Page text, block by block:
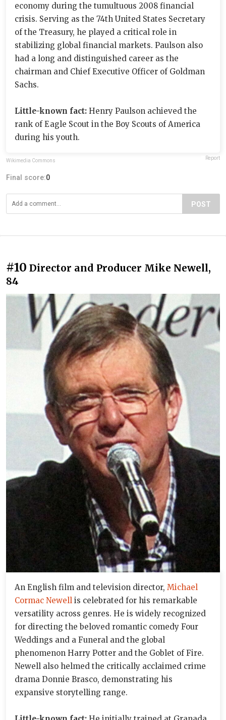
economy during the tumultuous 2008 financial
crisis. Serving as the 74th United States Secretary
of the Treasury, he played a critical role in
stabilizing global financial markets. Paulson also
had a long and distinguished career as the
chairman and Chief Executive Officer of Goldman
Sachs.
Little-known fact: Henry Paulson achieved the
rank of Eagle Scout in the Boy Scouts of America
during his youth.
Wikimedia Commons Report
Final score:0
POST
#10 Director and Producer Mike Newell,
84
An English film and television director, Michael
Cormac Newell is celebrated for his remarkable
versatility across genres. He is widely recognized
for directing the beloved romantic comedy Four
Weddings and a Funeral and the global
phenomenon Harry Potter and the Goblet of Fire.
Newell also helmed the critically acclaimed crime
drama Donnie Brasco, demonstrating his
expansive storytelling range.